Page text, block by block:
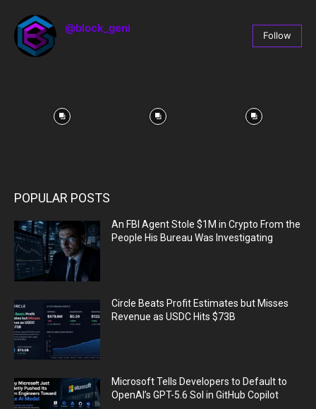
@block_geni
Follow
POPULAR POSTS
An FBI Agent Stole $1M in Crypto From the
People His Bureau Was Investigating
Circle Beats Profit Estimates but Misses
Revenue as USDC Hits $73B
Microsoft Tells Developers to Default to
OpenAI’s GPT-5.6 Sol in GitHub Copilot